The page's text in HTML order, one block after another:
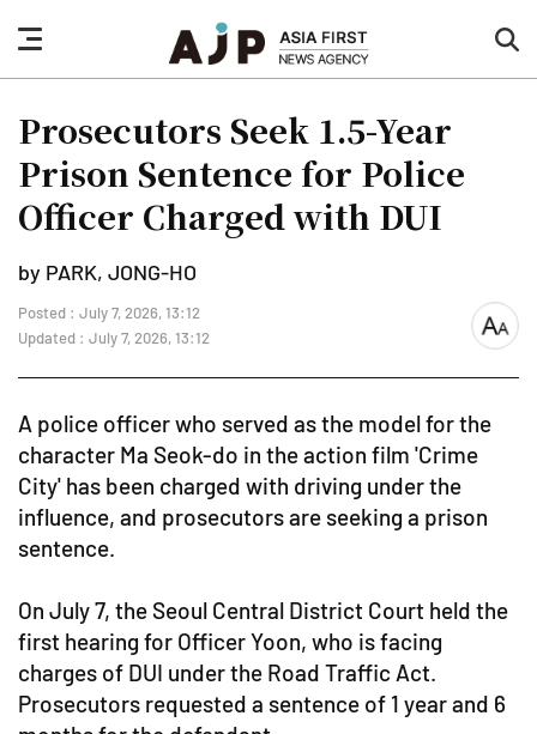
nav
button
Prosecutors Seek 1.5-Year
Prison Sentence for Police
Officer Charged with DUI
by PARK, JONG-HO
Posted : July 7, 2026, 13:12
Updated : July 7, 2026, 13:12
font
A police officer who served as the model for the
character Ma Seok-do in the action film 'Crime
City' has been charged with driving under the
influence, and prosecutors are seeking a prison
sentence.
On July 7, the Seoul Central District Court held the
first hearing for Officer Yoon, who is facing
charges of DUI under the Road Traffic Act.
Prosecutors requested a sentence of 1 year and 6